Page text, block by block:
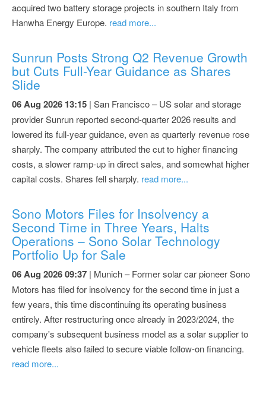
acquired two battery storage projects in southern Italy from
Hanwha Energy Europe. read more...
Sunrun Posts Strong Q2 Revenue Growth
but Cuts Full-Year Guidance as Shares
Slide
06 Aug 2026 13:15 | San Francisco – US solar and storage
provider Sunrun reported second-quarter 2026 results and
lowered its full-year guidance, even as quarterly revenue rose
sharply. The company attributed the cut to higher financing
costs, a slower ramp-up in direct sales, and somewhat higher
capital costs. Shares fell sharply. read more...
Sono Motors Files for Insolvency a
Second Time in Three Years, Halts
Operations – Sono Solar Technology
Portfolio Up for Sale
06 Aug 2026 09:37 | Munich – Former solar car pioneer Sono
Motors has filed for insolvency for the second time in just a
few years, this time discontinuing its operating business
entirely. After restructuring once already in 2023/2024, the
company's subsequent business model as a solar supplier to
vehicle fleets also failed to secure viable follow-on financing.
read more...